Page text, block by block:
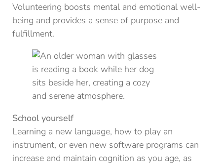
Volunteering boosts mental and emotional well-
being and provides a sense of purpose and
fulfillment.
School yourself
Learning a new language, how to play an
instrument, or even new software programs can
increase and maintain cognition as you age, as